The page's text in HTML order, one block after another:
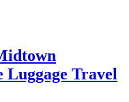
Luggage Travel